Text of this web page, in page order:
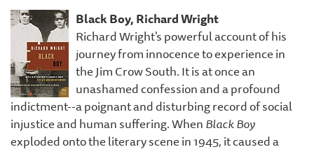
Black Boy, Richard Wright
Richard Wright's powerful account of his
journey from innocence to experience in
the Jim Crow South. It is at once an
unashamed confession and a profound
indictment--a poignant and disturbing record of social
injustice and human suffering. WhenBlack Boy
exploded onto the literary scene in 1945, it caused a